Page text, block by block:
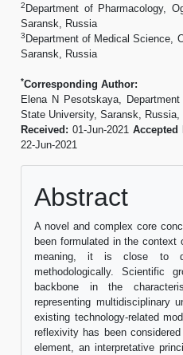
2 Department of Pharmacology,
Saransk, Russia
3 Department of Medical Science,
Saransk, Russia
*Corresponding Author:
Elena N Pesotskaya,
State University, Saransk, Russia,
Received: 01-Jun-2021 Accepted
22-Jun-2021
Abstract
A novel and complex core
been formulated in the context
meaning, it is close to
methodologically. Scientific
backbone in the
representing multidisciplinary
existing technology-related
reflexivity has been
element, an interpretative